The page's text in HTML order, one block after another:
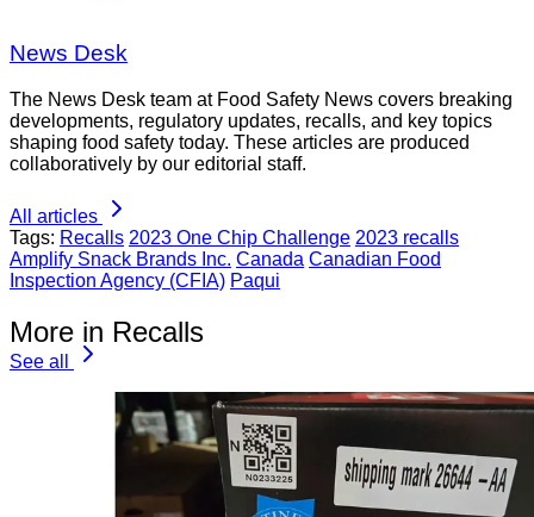
News Desk
The News Desk team at Food Safety News covers breaking
developments, regulatory updates, recalls, and key topics
shaping food safety today. These articles are produced
collaboratively by our editorial staff.
All articles
Tags: Recalls 2023 One Chip Challenge 2023 recalls
Amplify Snack Brands Inc. Canada Canadian Food
Inspection Agency (CFIA) Paqui
More in Recalls
See all